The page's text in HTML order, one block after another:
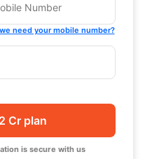
need your mobile number?
Cr plan
is secure with us